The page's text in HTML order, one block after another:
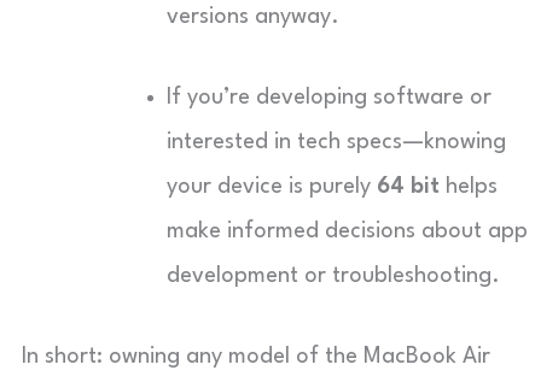
versions anyway.
If you’re developing software or
interested in tech specs—knowing
your device is purely 64 bit helps
make informed decisions about app
development or troubleshooting.
In short: owning any model of the MacBook Air